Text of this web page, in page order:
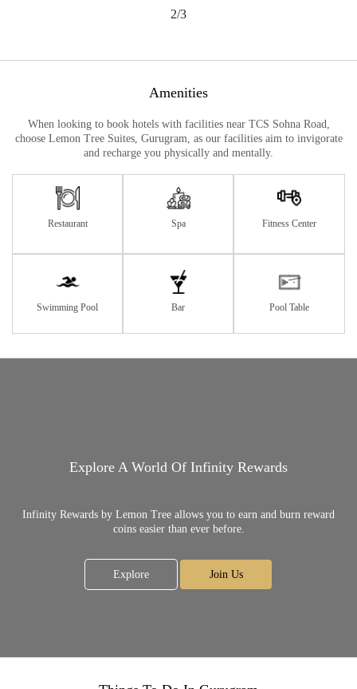
2/3
Amenities
When looking to book hotels with facilities near TCS Sohna Road,
choose Lemon Tree Suites, Gurugram, as our facilities aim to invigorate
and recharge you physically and mentally.
Restaurant Spa Fitness Center
Swimming Pool Bar Pool Table
Explore A World Of Infinity Rewards
Infinity Rewards by Lemon Tree allows you to earn and burn reward
coins easier than ever before.
Explore Join Us